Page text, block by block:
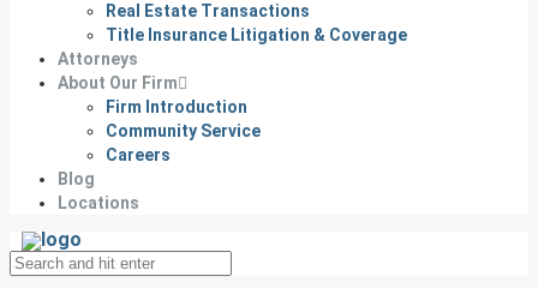
Real Estate Transactions
Title Insurance Litigation & Coverage
Attorneys
About Our Firm
Firm Introduction
Community Service
Careers
Blog
Locations